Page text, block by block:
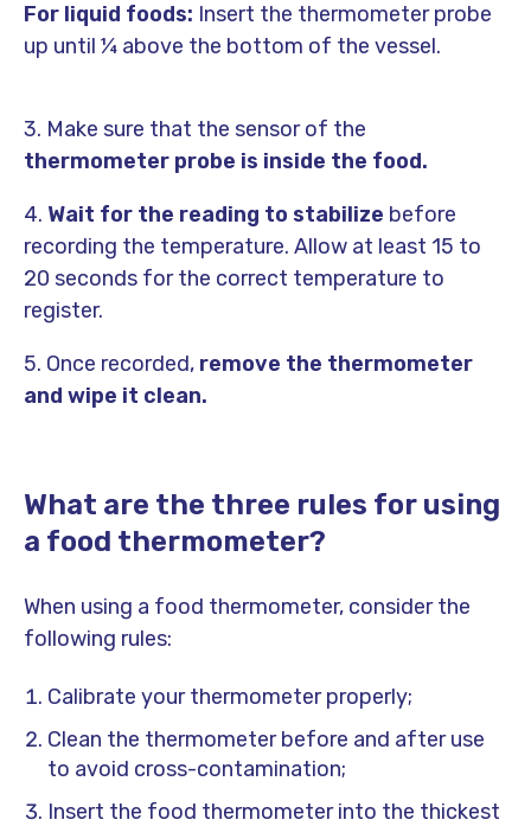
For liquid foods: Insert the thermometer probe
up until ¼ above the bottom of the vessel.
3. Make sure that the sensor of the
thermometer probe is inside the food.
4. Wait for the reading to stabilize before
recording the temperature. Allow at least 15 to
20 seconds for the correct temperature to
register.
5. Once recorded, remove the thermometer
and wipe it clean.
What are the three rules for using
a food thermometer?
When using a food thermometer, consider the
following rules:
Calibrate your thermometer properly;
Clean the thermometer before and after use
to avoid cross-contamination;
Insert the food thermometer into the thickest